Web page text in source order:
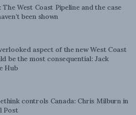
The West Coast Pipeline and the case
been shown
aspect of the new West Coast
be the most consequential: Jack
Hub
controls Canada: Chris Milburn in
Post